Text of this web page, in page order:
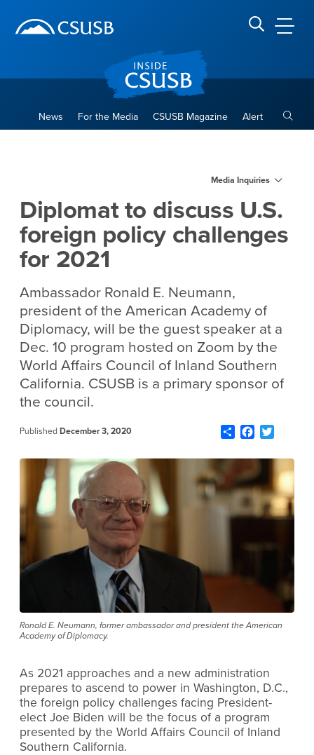
banner
navigation
main
Search CSUSB
News For the Media CSUSB Magazine Alert
Media Inquiries
Diplomat to discuss U.S.
foreign policy challenges
for 2021
Ambassador Ronald E. Neumann,
president of the American Academy of
Diplomacy, will be the guest speaker at a
Dec. 10 program hosted on Zoom by the
World Affairs Council of Inland Southern
California. CSUSB is a primary sponsor of
the council.
Published December 3, 2020 ShareFacebook
Twitter
Ronald E. Neumann, former ambassador and president the American
Academy of Diplomacy.
As 2021 approaches and a new administration
prepares to ascend to power in Washington, D.C.,
the foreign policy challenges facing President-
elect Joe Biden will be the focus of a program
presented by the World Affairs Council of Inland
Southern California.